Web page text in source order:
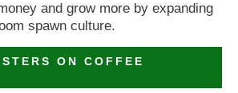
and grow more by expanding
spawn culture.
ON COFFEE